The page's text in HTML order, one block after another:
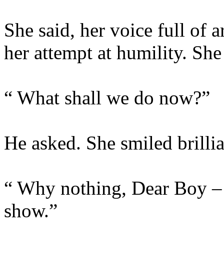
She said, her voice full of
her attempt at humility.
“ What shall we do now?”
He asked. She smiled
“ Why nothing, Dear Boy
show.”